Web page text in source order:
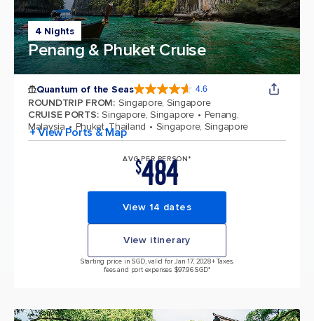
4 Nights
Penang & Phuket Cruise
Quantum of the Seas 4.6
ROUNDTRIP FROM: Singapore, Singapore
CRUISE PORTS: Singapore, Singapore
Penang,
Malaysia
Phuket, Thailand Singapore, Singapore
+ View Ports & Map
AVG PER PERSON*
$484
View 14 dates
View itinerary
Starting price in SGD, valid for Jan 17, 2028+ Taxes,
fees and port expenses $97.96 SGD*